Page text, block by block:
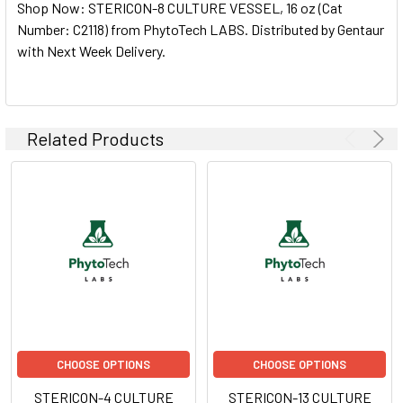
ALL
ADD
Shop Now: STERICON-8 CULTURE VESSEL, 16 oz (Cat
Number: C2118) from PhytoTech LABS. Distributed by Gentaur
with Next Week Delivery.
Related Products
CHOOSE OPTIONS
STERICON-4 CULTURE
CHOOSE OPTIONS
STERICON-13 CULTURE